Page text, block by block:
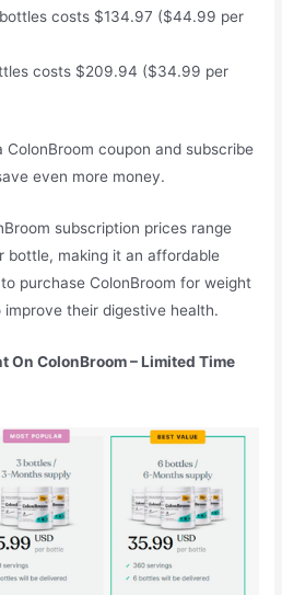
costs $134.97 ($44.99 per
costs $209.94 ($34.99 per
coupon and subscribe
even more money.
subscription prices range
making it an affordable
purchase ColonBroom for weight
improve their digestive health.
On ColonBroom – Limited Time